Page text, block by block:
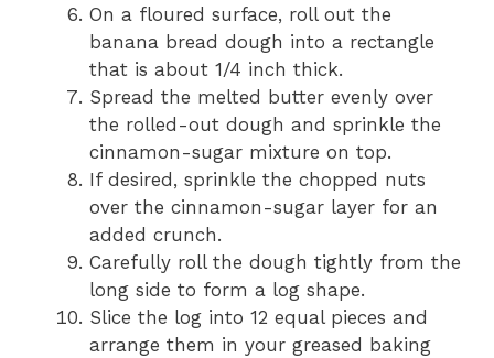
On a floured surface, roll out the
banana bread dough into a rectangle
that is about 1/4 inch thick.
Spread the melted butter evenly over
the rolled-out dough and sprinkle the
cinnamon-sugar mixture on top.
If desired, sprinkle the chopped nuts
over the cinnamon-sugar layer for an
added crunch.
Carefully roll the dough tightly from the
long side to form a log shape.
Slice the log into 12 equal pieces and
arrange them in your greased baking